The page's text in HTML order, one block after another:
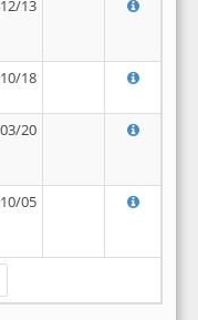
13
18
20
05